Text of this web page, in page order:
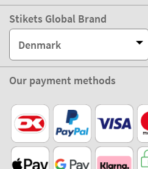
Stikets Global Brand
Denmark
Our payment methods